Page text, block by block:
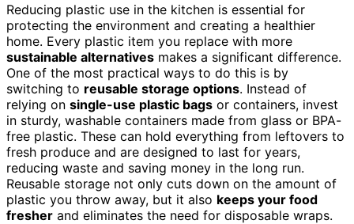
Reducing plastic use in the kitchen is essential for
protecting the environment and creating a healthier
home. Every plastic item you replace with more
sustainable alternatives makes a significant difference.
One of the most practical ways to do this is by
switching to reusable storage options. Instead of
relying on single-use plastic bags or containers, invest
in sturdy, washable containers made from glass or BPA-
free plastic. These can hold everything from leftovers to
fresh produce and are designed to last for years,
reducing waste and saving money in the long run.
Reusable storage not only cuts down on the amount of
plastic you throw away, but it also keeps your food
fresher and eliminates the need for disposable wraps.